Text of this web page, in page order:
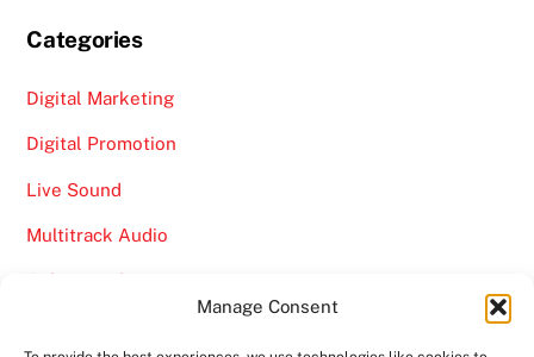
Manage Consent
Categories
Digital Marketing
Digital Promotion
Live Sound
Multitrack Audio
Online Marketing